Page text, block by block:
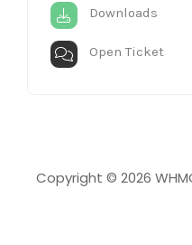
Downloads
Open Ticket
Copyright © 2026